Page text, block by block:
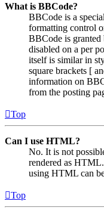
What is BBCode?
BBCode is a
formatting control
BBCode is granted
disabled on a per
itself is similar in
square brackets [
information on
from the posting
Top
Can I use HTML?
No. It is not
rendered as
using HTML can
Top